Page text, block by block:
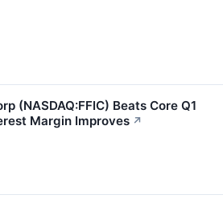
(NASDAQ:FFIC) Beats Core Q1
Margin Improves ↗